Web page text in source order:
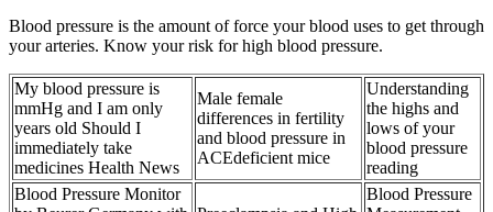
Blood pressure is the amount of force your blood uses to get through
your arteries. Know your risk for high blood pressure.
My blood pressure is
mmHg and I am only
years old Should I
immediately take
medicines Health News
Male female
differences in fertility
and blood pressure in
ACEdeficient mice
Understanding
the highs and
lows of your
blood pressure
reading
Blood Pressure Monitor
Blood Pressure